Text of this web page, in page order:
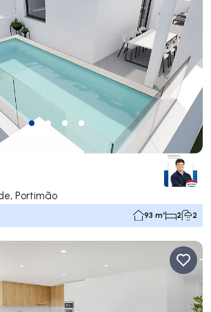
Portimão
93 m² 2 2